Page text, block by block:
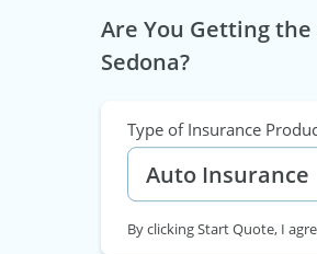
Are You Getting
Sedona?
Type of Insurance
By clicking Start Quote, I